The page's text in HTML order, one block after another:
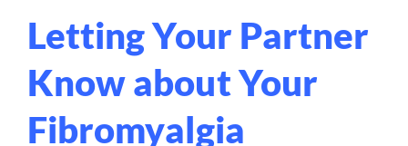
Letting Your Partner
Know about Your
Fibromyalgia